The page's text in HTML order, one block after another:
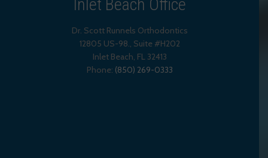
Inlet Beach Office
Dr. Scott Runnels Orthodontics
12805 US-98., Suite #H202
Inlet Beach, FL 32413
Phone: (850) 269-0333